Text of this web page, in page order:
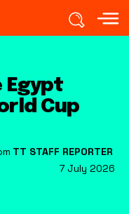
7 July 2026
Egypt
Cup
TT STAFF REPORTER